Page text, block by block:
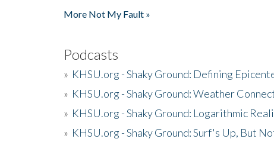
More Not My Fault »
Podcasts
» KHSU.org - Shaky Ground: Defining
» KHSU.org - Shaky Ground: Weather
» KHSU.org - Shaky Ground: Logarithmic
» KHSU.org - Shaky Ground: Surf's Up, But